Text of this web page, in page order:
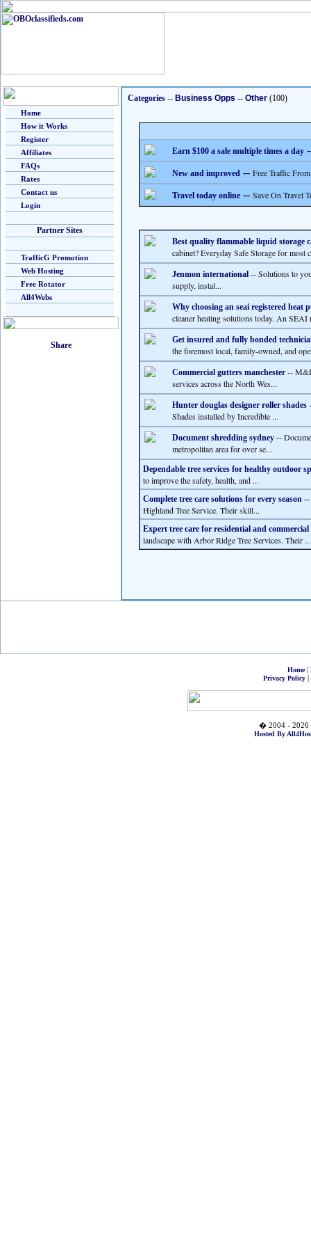
Home
How it Works
Register
Affiliates
FAQs
Rates
Contact us
Login
Partner Sites
TrafficG Promotion
Web Hosting
Free Rotator
All4Webs
Categories -- Business Opps -- Other (100)
Earn $100 a sale multiple times a day
New and improved -- Free Traffic
Travel today online -- Save On Travel
Best quality flammable liquid storage
cabinet? Everyday Safe Storage for most
Jenmon international -- Solutions to
supply, instal...
Why choosing an seai registered heat
cleaner heating solutions today. An SEAI
Get insured and fully bonded
the foremost local, family-owned, and
Commercial gutters manchester --
services across the North Wes...
Hunter douglas designer roller shades
Shades installed by Incredible ...
Document shredding sydney --
metropolitan area for over se...
Dependable tree services for healthy outdoor
to improve the safety, health, and ...
Complete tree care solutions for every season --
Highland Tree Service. Their skill...
Expert tree care for residential and
landscape with Arbor Ridge Tree Services. Their ...
Home|
Privacy Policy|
� 2004 - 2026
Hosted By